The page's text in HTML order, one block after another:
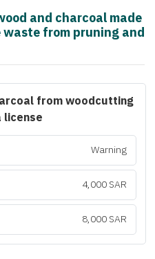
and charcoal made
from pruning and
from woodcutting
Warning
4,000 SAR
8,000 SAR